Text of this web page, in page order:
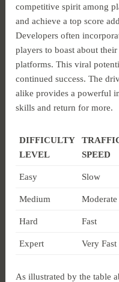
competitive spirit among
and achieve a top score
Developers often
players to boast about
platforms. This viral
continued success. The
alike provides a powerful
skills and return for more.
DIFFICULTY
LEVEL
SPEED
Easy Slow
Medium Moderate
Hard Fast
Expert Very Fast
As illustrated by the table